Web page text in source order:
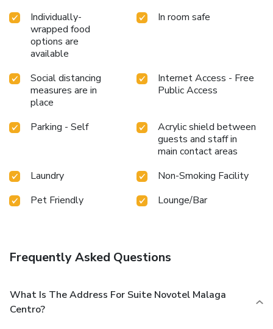
Individually-
wrapped food
options are
available
In room safe
Social distancing
measures are in
place
Internet Access - Free
Public Access
Parking - Self
Acrylic shield between
guests and staff in
main contact areas
Laundry
Non-Smoking Facility
Pet Friendly
Lounge/Bar
Frequently Asked Questions
What Is The Address For Suite Novotel Malaga
Centro?